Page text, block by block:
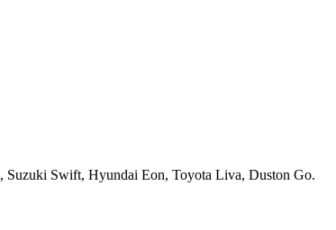
Suzuki Swift, Hyundai Eon, Toyota Liva, Duston Go.